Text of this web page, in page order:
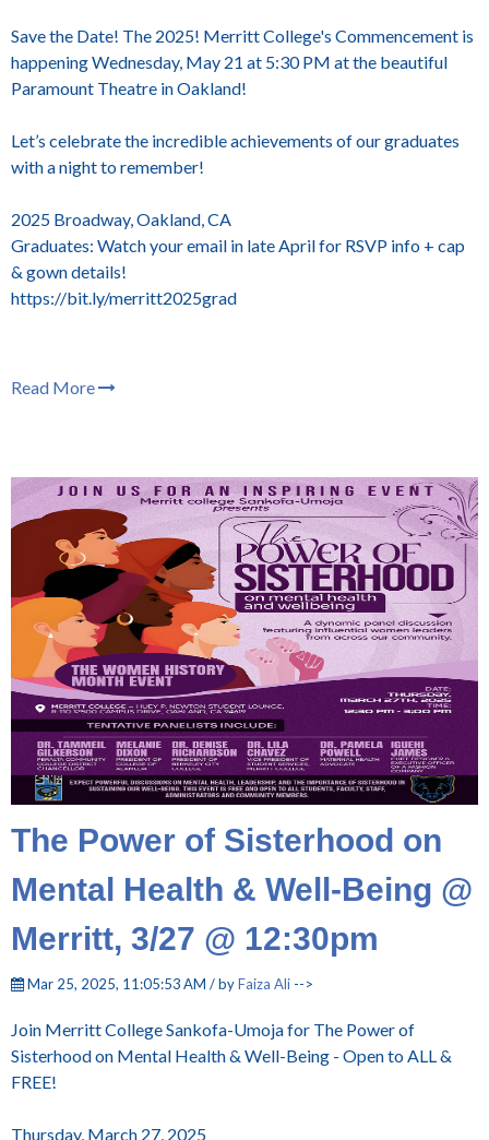
Save the Date! The 2025! Merritt College's Commencement is
happening Wednesday, May 21 at 5:30 PM at the beautiful
Paramount Theatre in Oakland!
Let’s celebrate the incredible achievements of our graduates
with a night to remember!
2025 Broadway, Oakland, CA
Graduates: Watch your email in late April for RSVP info + cap
& gown details!
https://bit.ly/merritt2025grad
Read More
The Power of Sisterhood on
Mental Health & Well-Being @
Merritt, 3/27 @ 12:30pm
Mar 25, 2025, 11:05:53 AM / byFaiza Ali -->
Join Merritt College Sankofa-Umoja for The Power of
Sisterhood on Mental Health & Well-Being - Open to ALL &
FREE!
Thursday, March 27, 2025